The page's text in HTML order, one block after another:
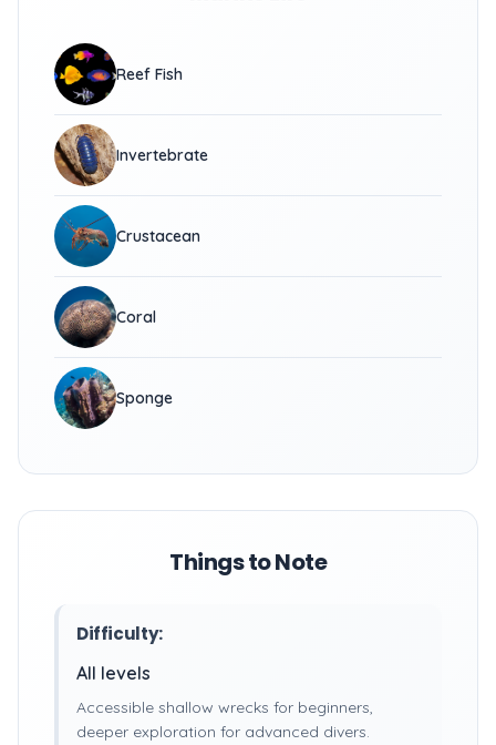
Reef Fish
Invertebrate
Crustacean
Coral
Sponge
Things to Note
Difficulty:
All levels
Accessible shallow wrecks for beginners,
deeper exploration for advanced divers.